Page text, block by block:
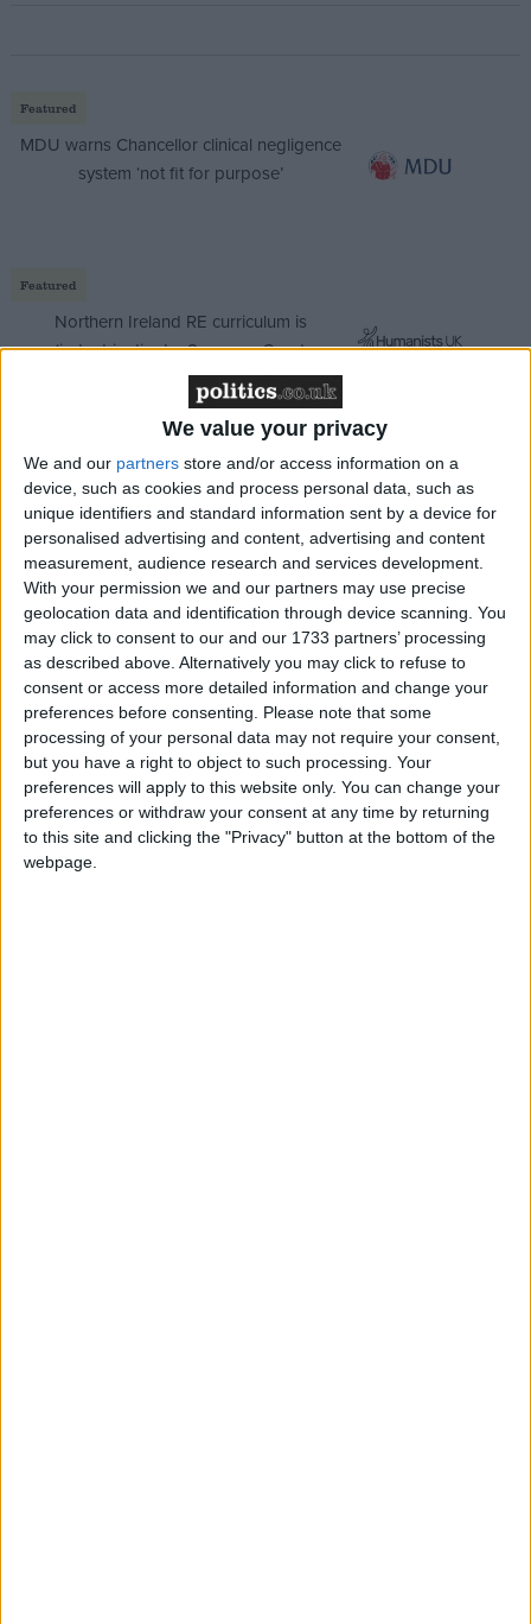
We value your privacy
We and our partners store and/or access information on a
device, such as cookies and process personal data, such as
unique identifiers and standard information sent by a device for
personalised advertising and content, advertising and content
measurement, audience research and services development.
With your permission we and our partners may use precise
geolocation data and identification through device scanning. You
may click to consent to our and our 1733 partners’ processing
as described above. Alternatively you may click to refuse to
consent or access more detailed information and change your
preferences before consenting. Please note that some
processing of your personal data may not require your consent,
but you have a right to object to such processing. Your
preferences will apply to this website only. You can change your
preferences or withdraw your consent at any time by returning
to this site and clicking the "Privacy" button at the bottom of the
webpage.
Featured
MDU warns Chancellor clinical negligence
system ‘not fit for purpose’
Featured
Northern Ireland RE curriculum is
‘indoctrination’ – Supreme Court
For many inmates, tobacco is a top priority (along
with access to drugs, legal and illegal). An estimated
80% of adult male prisoners smoke 'burn' – as it is
called inside – although the actual figure may be
higher. Most weekly canteen orders are topped by
pouches of Amber Leaf rolling tobacco, since
prisoners can rarely afford to buy packs of 'ready-
made' cigarettes.
Like any restricted commodity that people want in